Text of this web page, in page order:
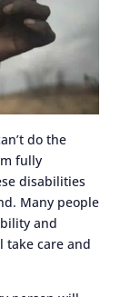
do the
fully
disabilities
Many people
and
take care and